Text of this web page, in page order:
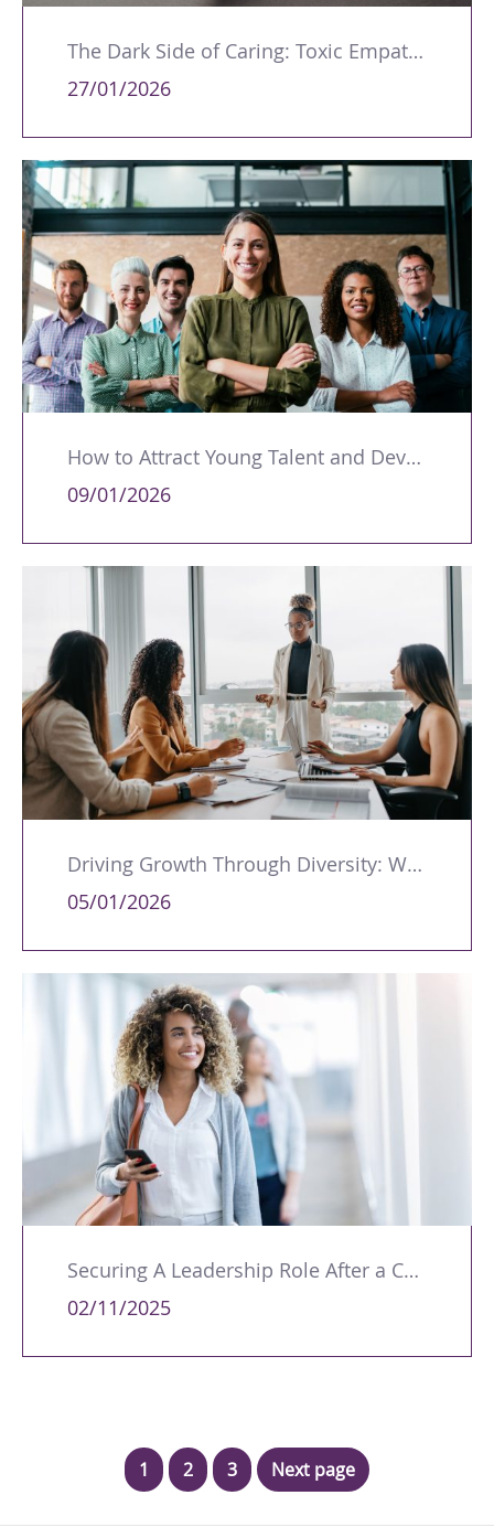
The Dark Side of Caring: Toxic Empathy in Leadership
27/01/2026
How to Attract Young Talent and Develop Future Leaders
09/01/2026
Driving Growth Through Diversity: Why Leadership Representation Matters
05/01/2026
Securing A Leadership Role After a Career Break
02/11/2025
1 2 3 Next page